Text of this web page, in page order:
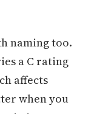
naming too.
a C rating
affects
when you